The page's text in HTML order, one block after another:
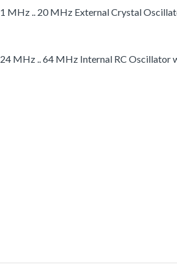
1 MHz .. 20 MHz External Crystal
24 MHz .. 64 MHz Internal RC Oscillator